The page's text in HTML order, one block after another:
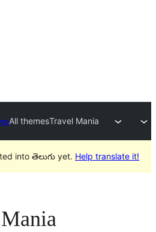
All themesTravel Mania
into తెలుగు yet. Help translate it!